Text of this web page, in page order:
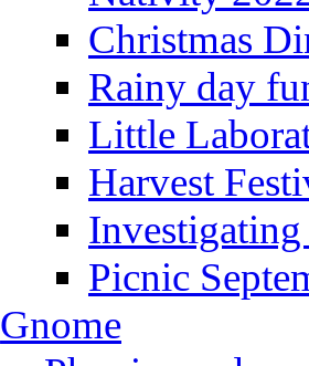
Christmas
Rainy day
Little
Harvest
Picnic
Gnome